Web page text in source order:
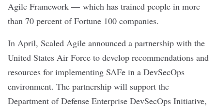
Agile Framework — which has trained people in more
than 70 percent of Fortune 100 companies.
In April, Scaled Agile announced a partnership with the
United States Air Force to develop recommendations and
resources for implementing SAFe in a DevSecOps
environment. The partnership will support the
Department of Defense Enterprise DevSecOps Initiative,